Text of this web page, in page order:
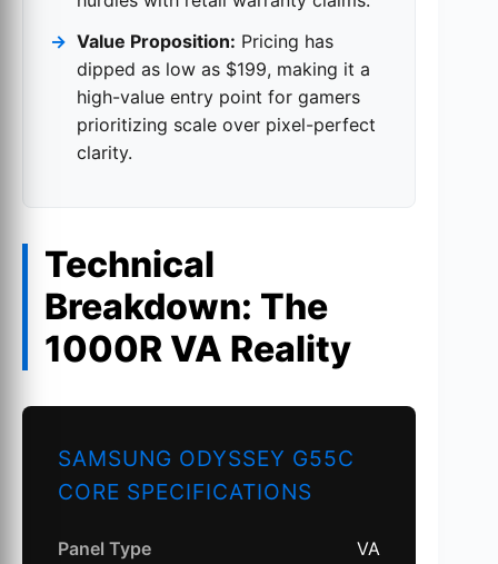
Value Proposition: Pricing has
dipped as low as $199, making it a
high-value entry point for gamers
prioritizing scale over pixel-perfect
clarity.
Technical
Breakdown: The
1000R VA Reality
SAMSUNG ODYSSEY G55C
CORE SPECIFICATIONS
Panel Type VA